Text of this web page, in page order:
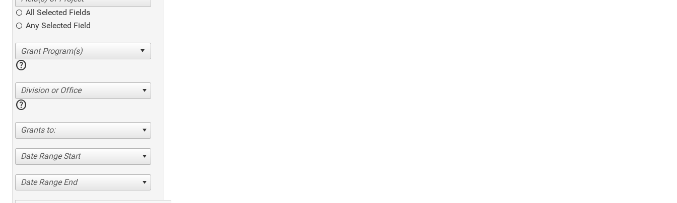
All Selected Fields
Any Selected Field
help
Division or Office
help
Grants to:
Date Range Start
Date Range End